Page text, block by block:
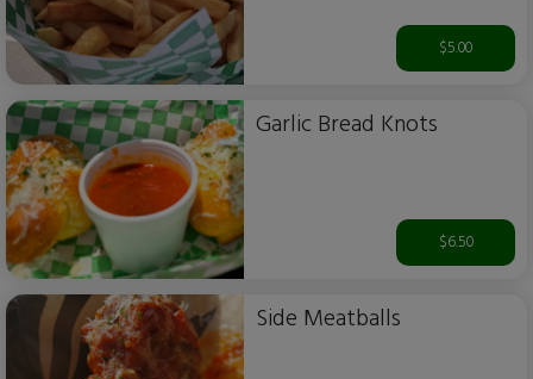
$5.00
Garlic Bread Knots
$6.50
Side Meatballs